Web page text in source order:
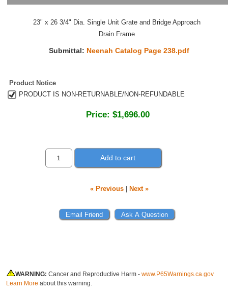
23" x 26 3/4" Dia. Single Unit Grate and Bridge Approach
Drain Frame
Submittal: Neenah Catalog Page 238.pdf
Product Notice
PRODUCT IS NON-RETURNABLE/NON-REFUNDABLE
Price: $1,696.00
Add to cart
« Previous| Next »
WARNING: Cancer and Reproductive Harm - www.P65Warnings.ca.gov
Learn More about this warning.